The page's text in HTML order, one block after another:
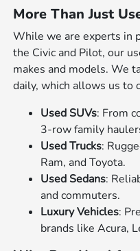
More Than Just
While we are experts in
the Civic and Pilot, our
makes and models. We
daily, which allows us to
Used SUVs: From
3-row family
Used Trucks:
Ram, and Toyota.
Used Sedans:
and commuters.
Luxury Vehicles:
brands like Acura,